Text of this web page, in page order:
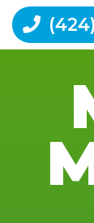
Moving Tips
Reviews